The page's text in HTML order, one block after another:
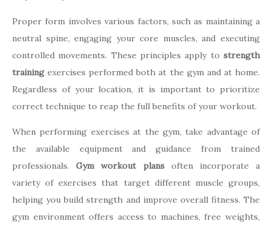
Proper form involves various factors, such as maintaining a
neutral spine, engaging your core muscles, and executing
controlled movements. These principles apply to strength
training exercises performed both at the gym and at home.
Regardless of your location, it is important to prioritize
correct technique to reap the full benefits of your workout.
When performing exercises at the gym, take advantage of
the available equipment and guidance from trained
professionals.Gym workout plansoften incorporate a
variety of exercises that target different muscle groups,
helping you build strength and improve overall fitness. The
gym environment offers access to machines, free weights,